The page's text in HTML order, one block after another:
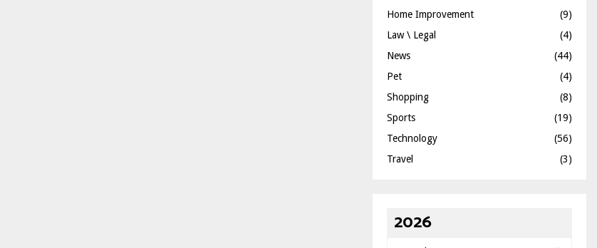
Home Improvement
(9)
Law \ Legal
(4)
News
(44)
Pet
(4)
Shopping
(8)
Sports
(19)
Technology
(56)
Travel
(3)
2026